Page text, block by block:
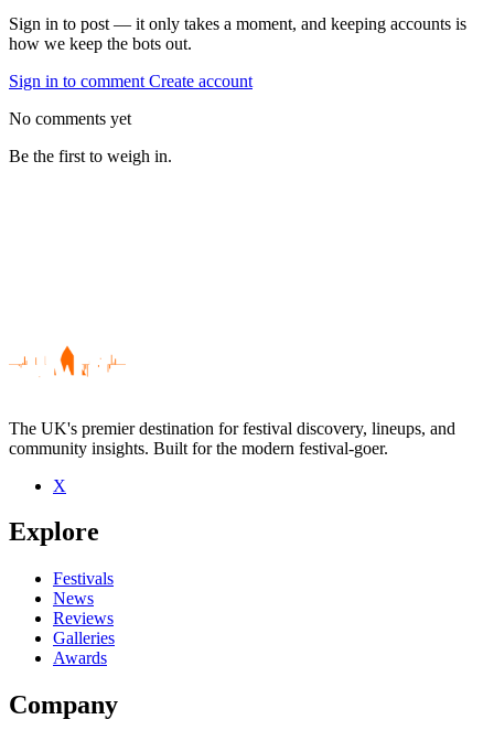
Sign in to post — it only takes a moment, and keeping accounts is
how we keep the bots out.
Sign in to comment Create account
No comments yet
Be the first to weigh in.
Be the first to comment
Seen John Thorpe live? Which set stood out?
close
The UK's premier destination for festival discovery, lineups, and
community insights. Built for the modern festival-goer.
X
Explore
Festivals
News
Reviews
Galleries
Awards
Company